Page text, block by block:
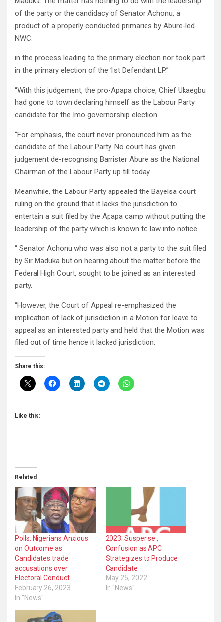
of the party or the candidacy of Senator Achonu, a
product of a properly conducted primaries by Abure-led
NWC.
in the process leading to the primary election nor took part
in the primary election of the 1st Defendant LP.”
“With this judgement, the pro-Apapa choice, Chief Ukaegbu
had gone to town declaring himself as the Labour Party
candidate for the Imo governorship election.
“For emphasis, the court never pronounced him as the
candidate of the Labour Party. No court has given
judgement de-recognsing Barrister Abure as the National
Chairman of the Labour Party up till today.
Meanwhile, the Labour Party appealed the Bayelsa court
ruling on the ground that it lacks the jurisdiction to
entertain a suit filed by the Apapa camp without putting the
leadership of the party which is known to law into notice.
“ Senator Achonu who was also not a party to the suit filed
by Sir Maduka but on hearing about the matter before the
Federal High Court, sought to be joined as an interested
party.
“However, the Court of Appeal re-emphasized the
implication of lack of jurisdiction in a Motion for leave to
appeal as an interested party and held that the Motion was
filed out of time hence it lacked jurisdiction.
Share this:
Like this:
Related
Polls: Nigerians Anxious
on Outcome as
Candidates trade
accusations over
Electoral Conduct
February 26, 2023
In "News"
2023: Suspense ,
Confusion as APC
Strategizes to Produce
Candidate
May 25, 2022
In "News"